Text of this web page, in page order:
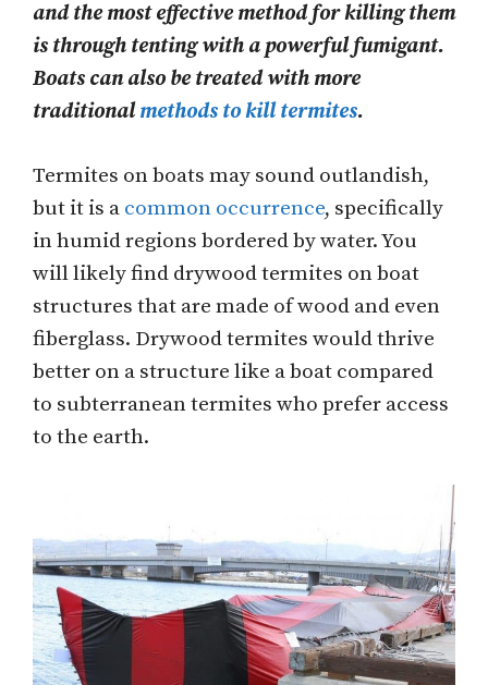
and the most effective method for killing them
is through tenting with a powerful fumigant.
Boats can also be treated with more
traditional methods to kill termites.
Termites on boats may sound outlandish,
but it is a common occurrence, specifically
in humid regions bordered by water. You
will likely find drywood termites on boat
structures that are made of wood and even
fiberglass. Drywood termites would thrive
better on a structure like a boat compared
to subterranean termites who prefer access
to the earth.